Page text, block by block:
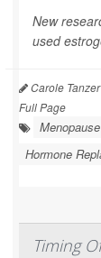
New
used
Carole
Full Page
Hormone
Timing